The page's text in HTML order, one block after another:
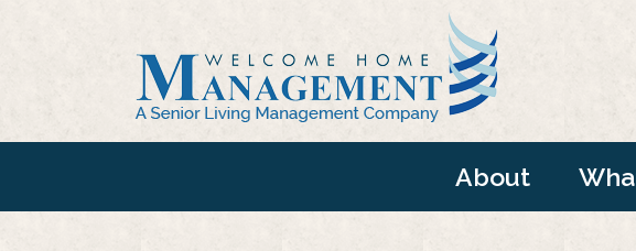
About